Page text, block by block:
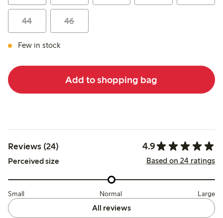
44 46
Few in stock
Add to shopping bag
Reviews (24) 4.9
Perceived size Based on 24 ratings
Small Normal Large
All reviews